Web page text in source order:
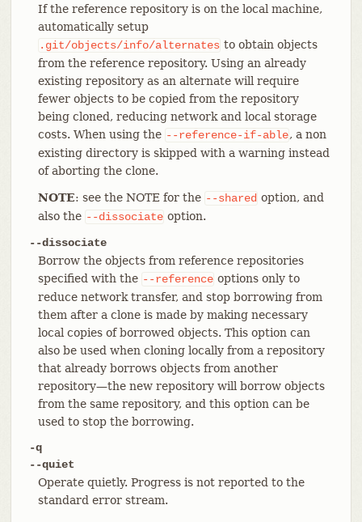
If the reference repository is on the local machine,
automatically setup
.git/objects/info/alternates to obtain objects
from the reference repository. Using an already
existing repository as an alternate will require
fewer objects to be copied from the repository
being cloned, reducing network and local storage
costs. When using the --reference-if-able, a non
existing directory is skipped with a warning instead
of aborting the clone.
NOTE: see the NOTE for the --shared option, and
also the --dissociate option.
--dissociate
Borrow the objects from reference repositories
specified with the --reference options only to
reduce network transfer, and stop borrowing from
them after a clone is made by making necessary
local copies of borrowed objects. This option can
also be used when cloning locally from a repository
that already borrows objects from another
repository—​the new repository will borrow objects
from the same repository, and this option can be
used to stop the borrowing.
-q
--quiet
Operate quietly. Progress is not reported to the
standard error stream.